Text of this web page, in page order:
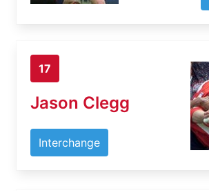
17
Jason Clegg
Interchange